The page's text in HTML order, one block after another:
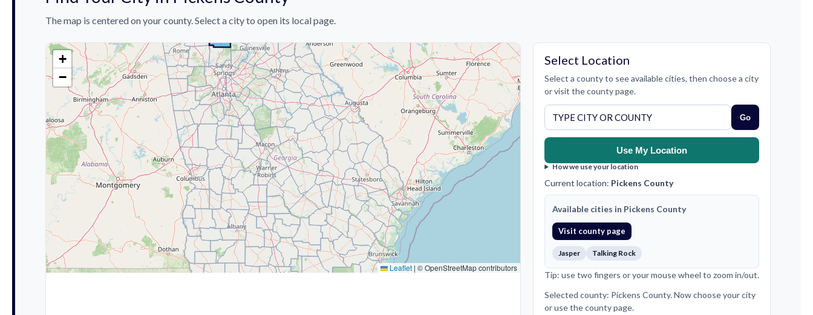
The map is centered on your county. Select a city to open its local page.
+
−
Leaflet | © OpenStreetMap contributors
Select Location
Select a county to see available cities, then choose a city
or visit the county page.
Go
Use My Location
How we use your location
Current location: Pickens County
Available cities in Pickens County
Visit county page
Jasper Talking Rock
Tip: use two fingers or your mouse wheel to zoom in/out.
Selected county: Pickens County. Now choose your city
or use the county page.